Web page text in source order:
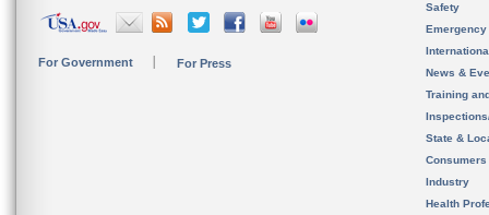
For Government For Press
Safety
News &
Training
State &
Consumers
Industry
Health